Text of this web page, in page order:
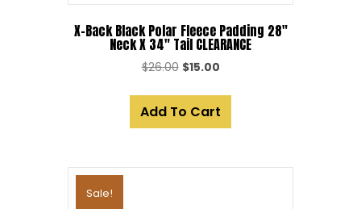
X-Back Black Polar Fleece Padding 28″
Neck X 34″ Tail CLEARANCE
$26.00 Original
was:
$15.00Current
is:
Add To Cart
Sale!